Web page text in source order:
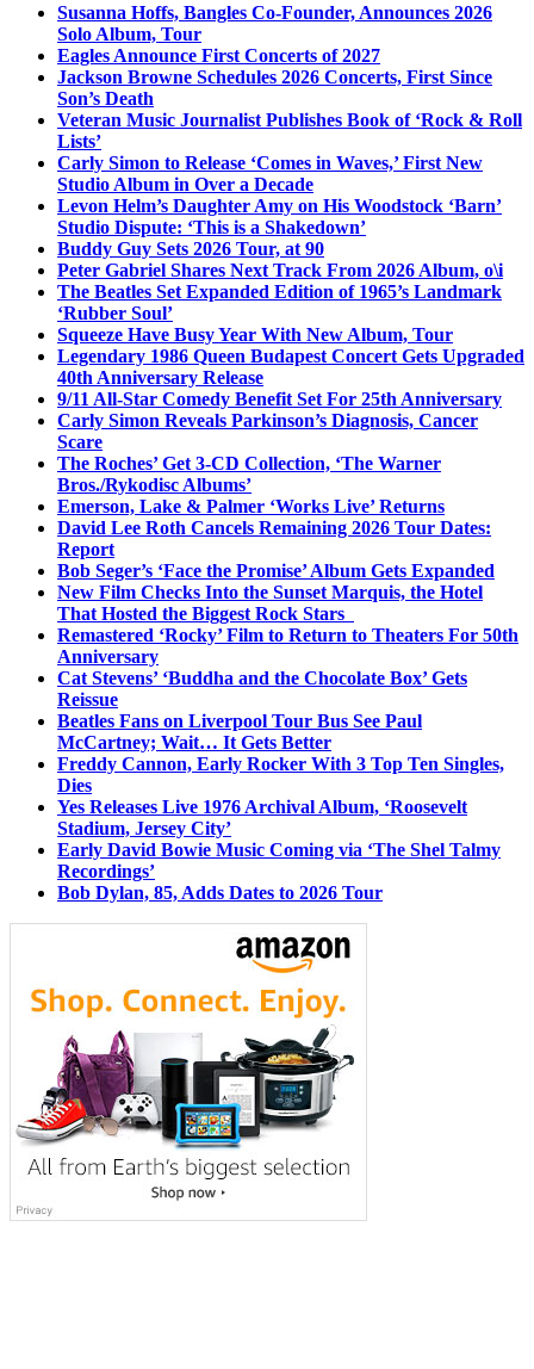
Susanna Hoffs, Bangles Co-Founder, Announces 2026
Solo Album, Tour
Eagles Announce First Concerts of 2027
Jackson Browne Schedules 2026 Concerts, First Since
Son’s Death
Veteran Music Journalist Publishes Book of ‘Rock & Roll
Lists’
Carly Simon to Release ‘Comes in Waves,’ First New
Studio Album in Over a Decade
Levon Helm’s Daughter Amy on His Woodstock ‘Barn’
Studio Dispute: ‘This is a Shakedown’
Buddy Guy Sets 2026 Tour, at 90
Peter Gabriel Shares Next Track From 2026 Album, o\i
The Beatles Set Expanded Edition of 1965’s Landmark
‘Rubber Soul’
Squeeze Have Busy Year With New Album, Tour
Legendary 1986 Queen Budapest Concert Gets Upgraded
40th Anniversary Release
9/11 All-Star Comedy Benefit Set For 25th Anniversary
Carly Simon Reveals Parkinson’s Diagnosis, Cancer
Scare
The Roches’ Get 3-CD Collection, ‘The Warner
Bros./Rykodisc Albums’
Emerson, Lake & Palmer ‘Works Live’ Returns
David Lee Roth Cancels Remaining 2026 Tour Dates:
Report
Bob Seger’s ‘Face the Promise’ Album Gets Expanded
New Film Checks Into the Sunset Marquis, the Hotel
That Hosted the Biggest Rock Stars
Remastered ‘Rocky’ Film to Return to Theaters For 50th
Anniversary
Cat Stevens’ ‘Buddha and the Chocolate Box’ Gets
Reissue
Beatles Fans on Liverpool Tour Bus See Paul
McCartney; Wait… It Gets Better
Freddy Cannon, Early Rocker With 3 Top Ten Singles,
Dies
Yes Releases Live 1976 Archival Album, ‘Roosevelt
Stadium, Jersey City’
Early David Bowie Music Coming via ‘The Shel Talmy
Recordings’
Bob Dylan, 85, Adds Dates to 2026 Tour